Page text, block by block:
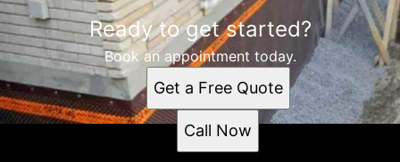
Ready to get started?
Book an appointment today.
Get a Free Quote
Call Now